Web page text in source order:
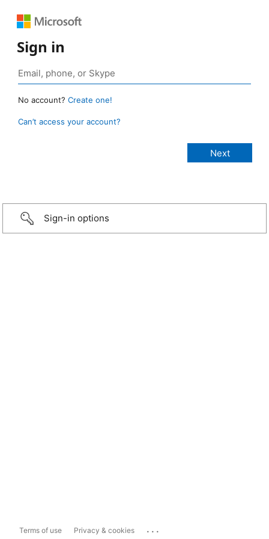
Sign in
No account? Create one!
Can’t access your account?
Sign-in options
Terms of use Privacy & cookies ...